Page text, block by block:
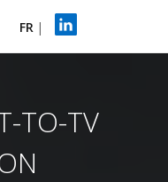
FR |
TO-TV